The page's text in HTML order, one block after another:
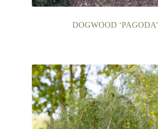
DOGWOOD ‘PAGODA’